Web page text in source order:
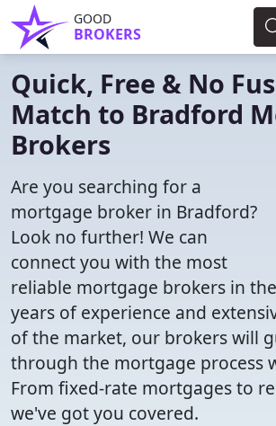
GOOD
BROKERS
Quick, Free & No
Match to Bradford
Brokers
Are you searching for a
mortgage broker in Bradford?
Look no further! We can
connect you with the most
reliable mortgage brokers in
years of experience and
of the market, our brokers will
through the mortgage process
From fixed-rate mortgages to
we've got you covered.